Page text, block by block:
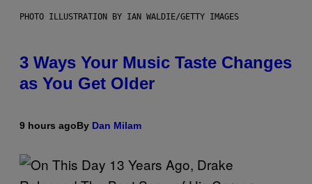
PHOTO ILLUSTRATION BY IAN WALDIE/GETTY IMAGES
3 Ways Your Music Taste Changes
as You Get Older
9 hours agoBy Dan Milam